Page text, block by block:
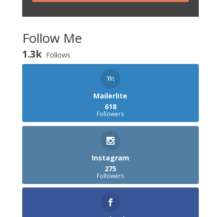
Follow Me
1.3k Follows
Mailerlite
618
Followers
Instagram
275
Followers